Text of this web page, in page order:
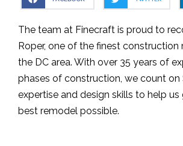
The team at Finecraft is proud to
Roper, one of the finest construction
the DC area. With over 35 years of
phases of construction, we count on
expertise and design skills to help
best remodel possible.